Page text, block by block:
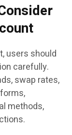
users should
carefully.
swap rates,
methods,